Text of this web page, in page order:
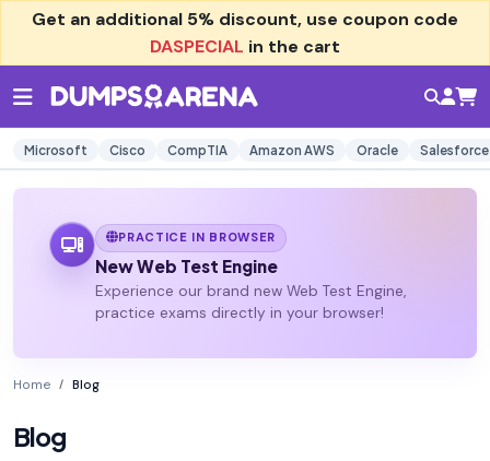
Get an additional 5% discount, use coupon code
DASPECIAL in the cart
Microsoft Cisco CompTIA Amazon AWS Oracle Salesforce
PRACTICE IN BROWSER
New Web Test Engine
Experience our brand new Web Test Engine,
practice exams directly in your browser!
Home Blog
Blog